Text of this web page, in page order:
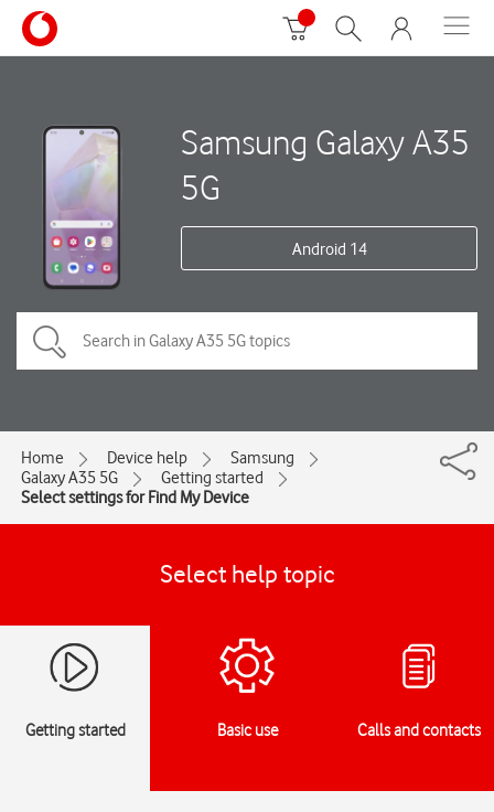
Samsung Galaxy A35
5G
Android 14
Home Device help
Samsung
Galaxy A35 5G
Getting started
Select settings for Find My Device
Select help topic
Getting started Basic use Calls and contacts